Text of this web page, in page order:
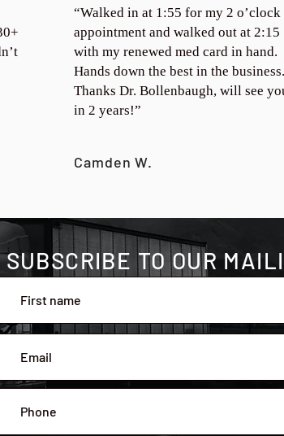
“Walked in at 1:55 for my 2 o’clock
appointment and walked out at 2:15
with my renewed med card in hand.
Hands down the best in the business.
Thanks Dr. Bollenbaugh, will see
in 2 years!”
Camden W.
SUBSCRIBE TO OUR